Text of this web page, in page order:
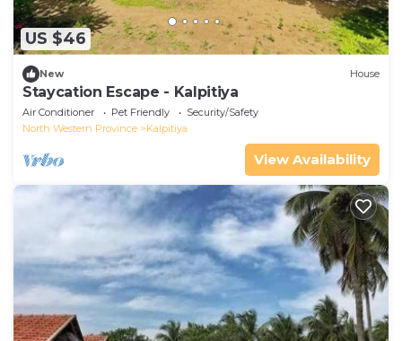
US $46
New House
Staycation Escape - Kalpitiya
Air Conditioner Pet Friendly
Security/Safety
North Western Province
Kalpitiya
View Availability